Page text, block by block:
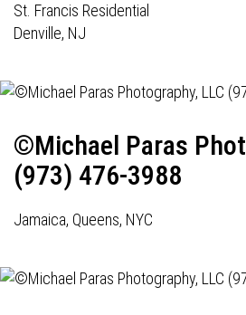
St. Francis Residential
Denville, NJ
©Michael Paras
(973) 476-3988
Jamaica, Queens, NYC